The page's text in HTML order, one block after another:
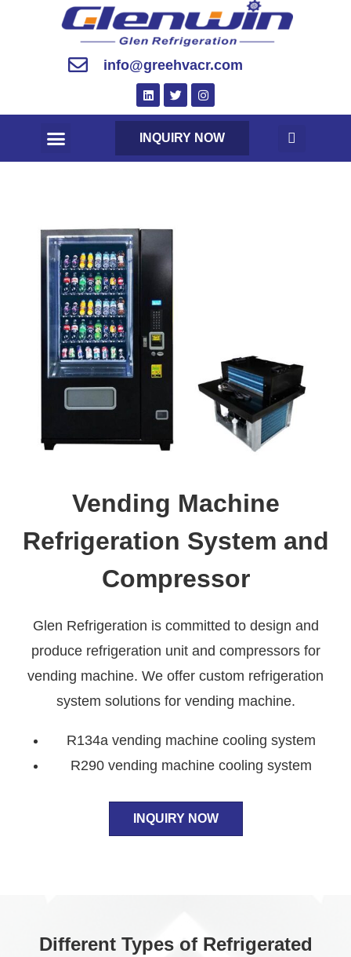
info@greehvacr.com
INQUIRY NOW
Vending Machine
Refrigeration System and
Compressor
Glen Refrigeration is committed to design and
produce refrigeration unit and compressors for
vending machine. We offer custom refrigeration
system solutions for vending machine.
R134a vending machine cooling system
R290 vending machine cooling system
INQUIRY NOW
Different Types of Refrigerated